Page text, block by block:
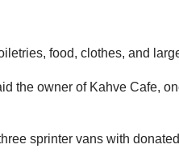
food, clothes, and
the owner of Kahve Cafe,
sprinter vans with